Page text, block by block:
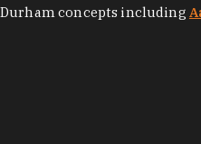
Durham concepts including